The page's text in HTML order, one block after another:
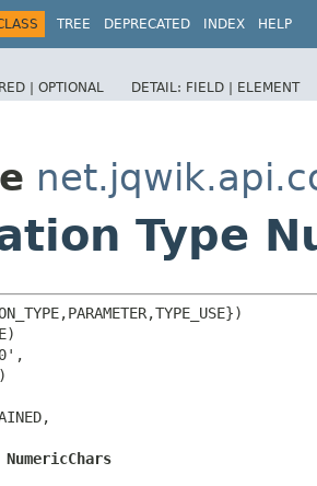
TREE DEPRECATED INDEX HELP
| OPTIONAL DETAIL: FIELD | ELEMENT
Type
NumericChars